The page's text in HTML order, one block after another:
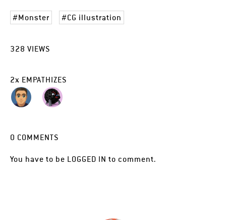
Monster CG illustration
328 VIEWS
2x EMPATHIZES
0 COMMENTS
You have to be LOGGED IN to comment.